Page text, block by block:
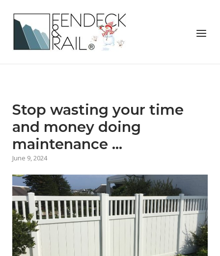
content
Home
Menu
Stop wasting your time
and money doing
maintenance …
June 9, 2024